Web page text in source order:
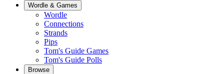
Wordle & Games
Wordle
Connections
Strands
Pips
Tom's Guide Games
Tom's Guide Polls
Browse